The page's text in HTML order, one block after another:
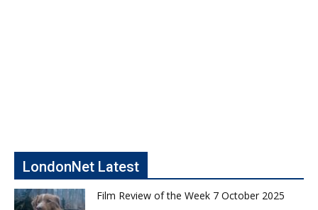
LondonNet Latest
Film Review of the Week 7 October 2025